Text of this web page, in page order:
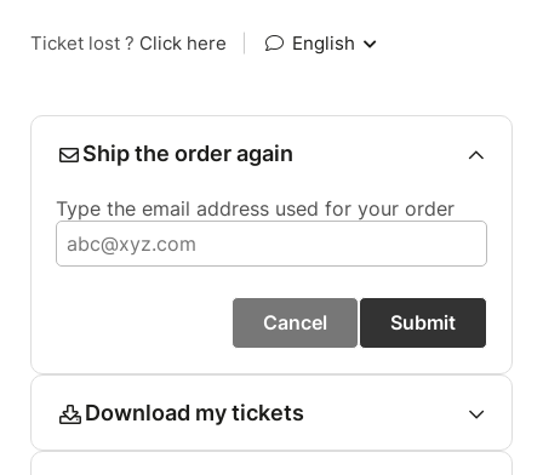
Ticket lost ? Click here English
Ship the order again
Type the email address used for your order
Cancel Submit
Download my tickets